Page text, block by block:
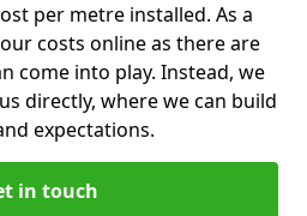
per metre installed. As a
costs online as there are
come into play. Instead, we
directly, where we can build
expectations.
in touch